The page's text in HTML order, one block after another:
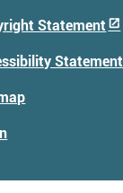
Statement
Statement